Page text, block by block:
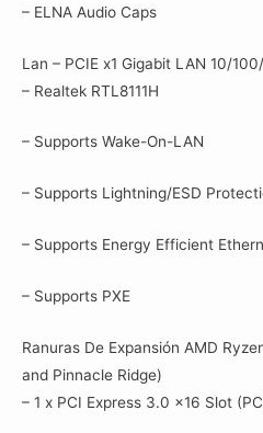
– ELNA Audio Caps
Lan – PCIE x1 Gigabit LAN 10/
– Realtek RTL8111H
– Supports Wake-On-LAN
– Supports Lightning/ESD
– Supports Energy Efficient
– Supports PXE
Ranuras De Expansión AMD
and Pinnacle Ridge)
– 1 x PCI Express 3.0 x16 Slot